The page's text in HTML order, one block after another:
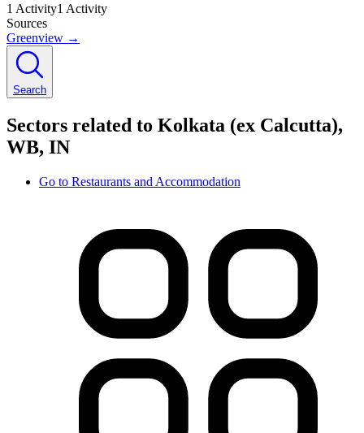
1 Activity1 Activity
Sources
Greenview →
Search
Sectors related to Kolkata (ex Calcutta),
WB, IN
Go to Restaurants and Accommodation